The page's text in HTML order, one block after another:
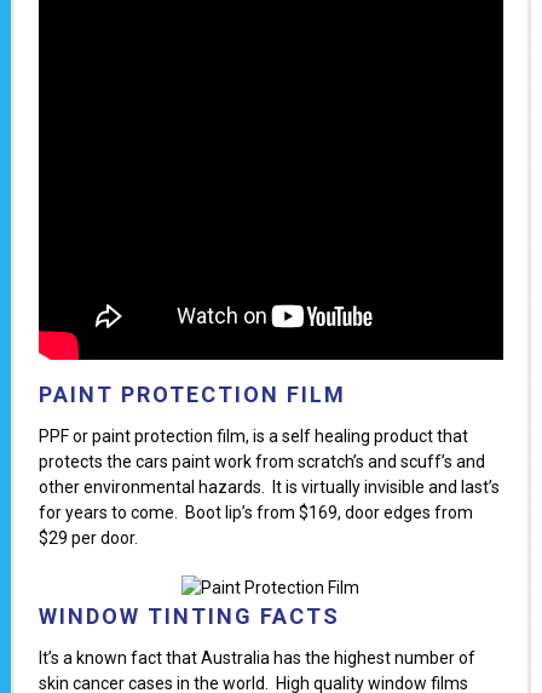
PAINT PROTECTION FILM
PPF or paint protection film, is a self healing product that
protects the cars paint work from scratch’s and scuff’s and
other environmental hazards. It is virtually invisible and last’s
for years to come. Boot lip’s from $169, door edges from
$29 per door.
WINDOW TINTING FACTS
It’s a known fact that Australia has the highest number of
skin cancer cases in the world. High quality window films